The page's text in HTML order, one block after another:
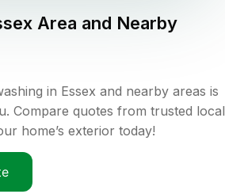
Area and Nearby
in Essex and nearby areas is
Compare quotes from trusted local
home’s exterior today!